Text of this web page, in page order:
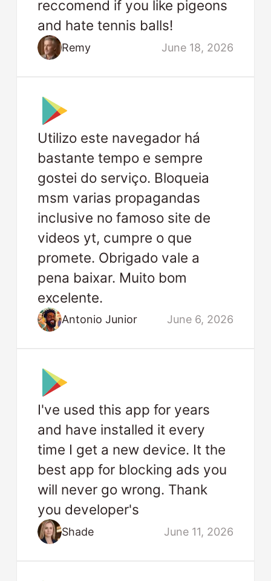
reccomend if you like pigeons
and hate tennis balls!
Remy June 18, 2026
Utilizo este navegador há
bastante tempo e sempre
gostei do serviço. Bloqueia
msm varias propagandas
inclusive no famoso site de
videos yt, cumpre o que
promete. Obrigado vale a
pena baixar. Muito bom
excelente.
Antonio Junior June 6, 2026
I've used this app for years
and have installed it every
time I get a new device. It the
best app for blocking ads you
will never go wrong. Thank
you developer's
Shade June 11, 2026